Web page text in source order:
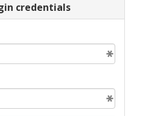
credentials